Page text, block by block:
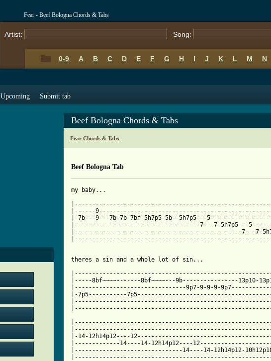
Fear - Beef Bologna Chords & Tabs
Artist: Song:
0-9 A B C D E F G H I J K L M N
Upcoming Submit tab
Beef Bologna Chords & Tabs
Fear Chords & Tabs
Beef Bologna Tab
my baby...
|------
|-7b---9---7b-7b-7bf-5h7p5-5b--5h7p5---
|------------------------------------7---7-5h7p5---
|------------------------------------------------7---7-
theres a sin and a whole lot of sin...
|-----8bf~~~~-------8bf~~~~---9b----------------13p10-
|--------------------------------9p7-9-9-9-
|-7p5-----------
|-14-12h14p12----
|-------------14----14-12h14p12----
|-------------------------------14----14-12h14p12-10h12p10-